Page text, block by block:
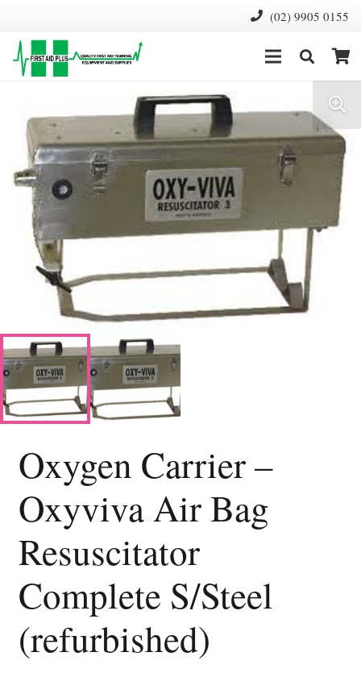
(02) 9905 0155
Oxygen Carrier –
Oxyviva Air Bag
Resuscitator
Complete S/Steel
(refurbished)